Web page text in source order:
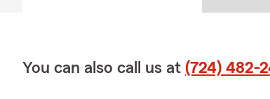
You can also call us at (724) 482-